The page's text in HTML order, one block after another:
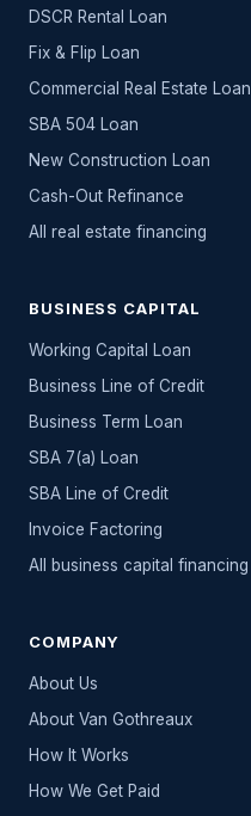
DSCR Rental Loan
Fix & Flip Loan
Commercial Real Estate Loan
SBA 504 Loan
New Construction Loan
Cash-Out Refinance
All real estate financing
BUSINESS CAPITAL
Working Capital Loan
Business Line of Credit
Business Term Loan
SBA 7(a) Loan
SBA Line of Credit
Invoice Factoring
All
business capital financing
COMPANY
About Us
About Van Gothreaux
How It Works
How We Get Paid